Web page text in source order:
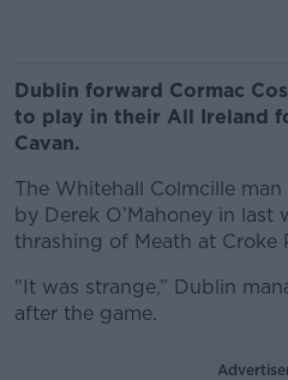
Dublin forward Cormac
to play in their All Ireland
Cavan.
The Whitehall Colmcille
by Derek O’Mahoney in last
thrashing of Meath at Croke
"It was strange,” Dublin
after the game.